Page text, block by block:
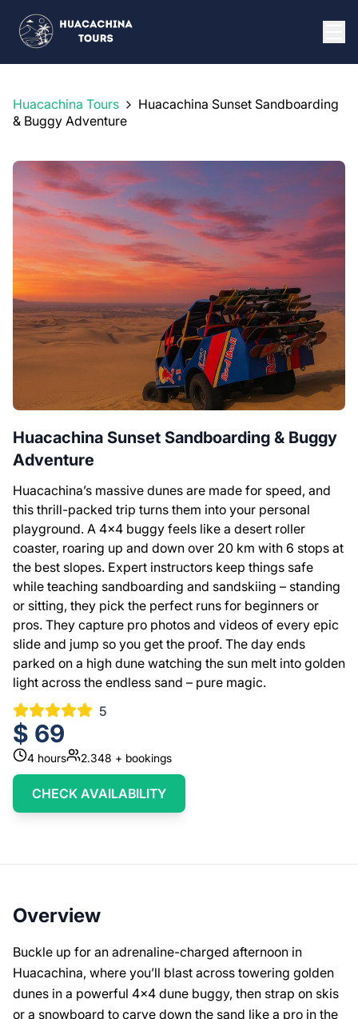
Huacachina Tours
Huacachina Sunset Sandboarding
& Buggy Adventure
Huacachina Sunset Sandboarding & Buggy
Adventure
Huacachina’s massive dunes are made for speed, and
this thrill-packed trip turns them into your personal
playground. A 4×4 buggy feels like a desert roller
coaster, roaring up and down over 20 km with 6 stops at
the best slopes. Expert instructors keep things safe
while teaching sandboarding and sandskiing – standing
or sitting, they pick the perfect runs for beginners or
pros. They capture pro photos and videos of every epic
slide and jump so you get the proof. The day ends
parked on a high dune watching the sun melt into golden
light across the endless sand – pure magic.
5
$ 69
4 hours 2.348 + bookings
CHECK AVAILABILITY
Overview
Buckle up for an adrenaline-charged afternoon in
Huacachina, where you’ll blast across towering golden
dunes in a powerful 4x4 dune buggy, then strap on skis
or a snowboard to carve down the sand like a pro in the